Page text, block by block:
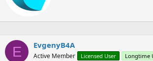
y
E EvgenyB4A
Active Member Licensed User Longtime